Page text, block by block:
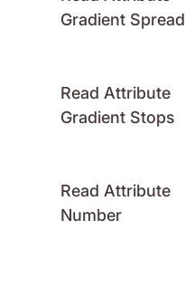
Gradient Spread
Read Attribute
Gradient Stops
Read Attribute
Number